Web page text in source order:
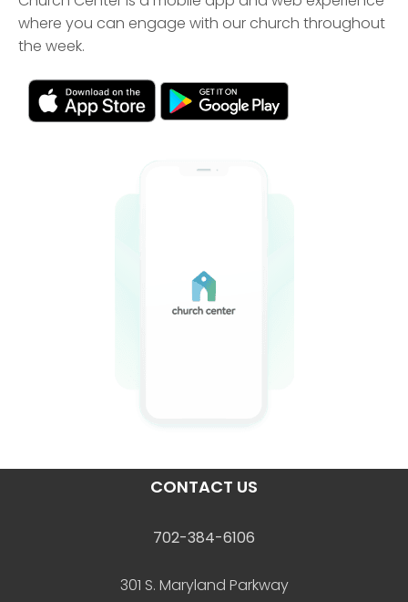
where you can engage with our church throughout
the week.
CONTACT US
702-384-6106
301 S. Maryland Parkway